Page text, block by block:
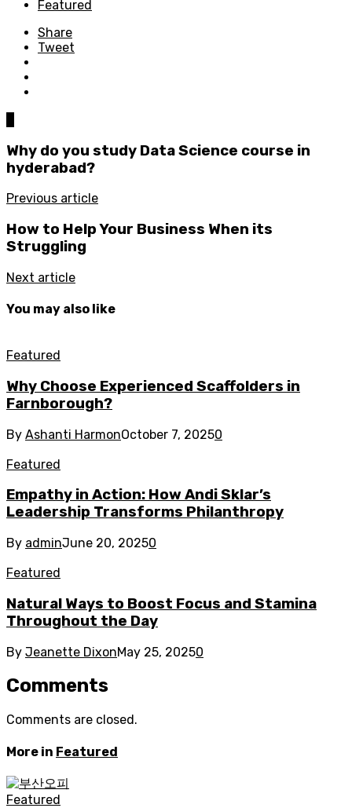
Featured
Share
Tweet
Why do you study Data Science course in
hyderabad?
Previous article
How to Help Your Business When its
Struggling
Next article
You may also like
Featured
Why Choose Experienced Scaffolders in
Farnborough?
By Ashanti HarmonOctober 7, 20250
Featured
Empathy in Action: How Andi Sklar’s
Leadership Transforms Philanthropy
By adminJune 20, 20250
Featured
Natural Ways to Boost Focus and Stamina
Throughout the Day
By Jeanette DixonMay 25, 20250
Comments
Comments are closed.
More in Featured
Featured